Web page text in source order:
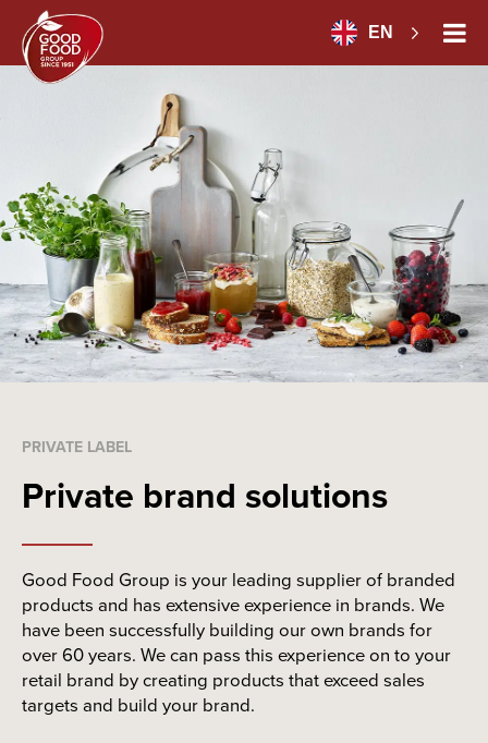
EN
PRIVATE LABEL
Private brand solutions
Good Food Group is your leading supplier of branded
products and has extensive experience in brands. We
have been successfully building our own brands for
over 60 years. We can pass this experience on to your
retail brand by creating products that exceed sales
targets and build your brand.